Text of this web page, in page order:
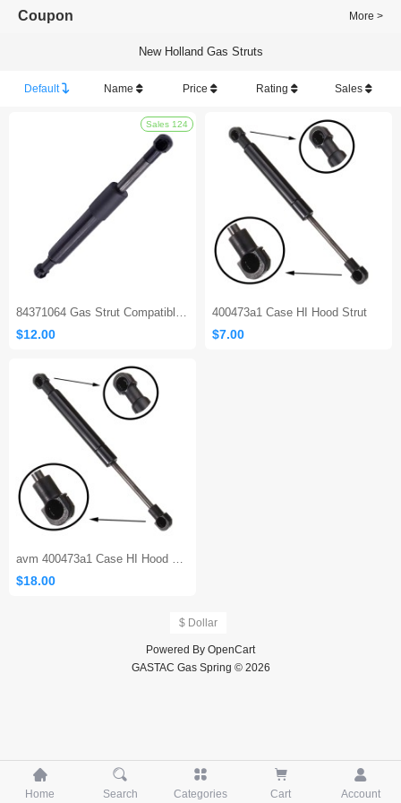
Coupon More >
New Holland Gas Struts
Default Name Price Rating Sales
84371064 Gas Strut Compatible with New Holland L220 L22
$12.00
400473a1 Case HI Hood Strut
$7.00
avm 400473a1 Case HI Hood Strut
$18.00
$ Dollar
Powered By OpenCart
GASTAC Gas Spring © 2026

Home

Search

Categories

Cart

Account